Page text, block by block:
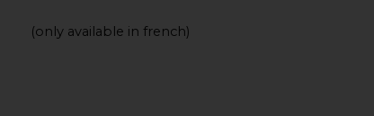
(only available in french)